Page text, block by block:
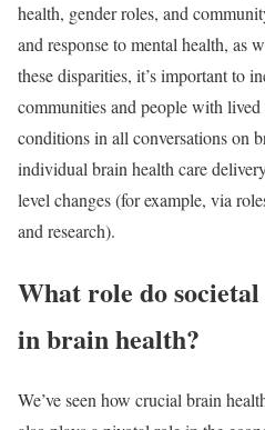
health, gender roles, and
and response to mental health, as
these disparities, it’s important to
communities and people with
conditions in all conversations on
individual brain health care
level changes (for example, via
and research).
What role do
in brain health?
We’ve seen how crucial brain